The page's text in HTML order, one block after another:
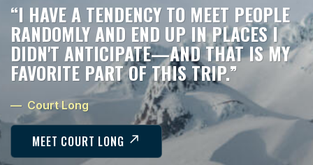
“IT WAS ALWAYS READY TO DO THE JOB
—WHETHER THAT WAS HOLDING HEAT
IN -20°, HAULING 400 POUNDS OF
HALIBUT, OR GIVING OUR BOYS A
PLACE TO LEARN IN THE MIDDLE OF
NOWHERE. IT NEVER ASKED MUCH, AND
IT NEVER LET US DOWN. THAT CAMPER
DID ITS DUTY—AND THEN SOME!”